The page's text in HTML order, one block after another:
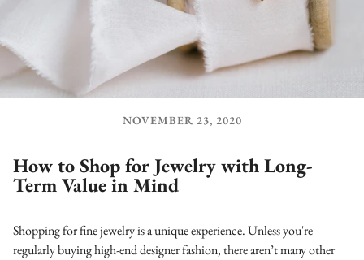
NOVEMBER 23, 2020
How to Shop for Jewelry with Long-
Term Value in Mind
Shopping for fine jewelry is a unique experience. Unless you're
regularly buying high-end designer fashion, there aren’t many other